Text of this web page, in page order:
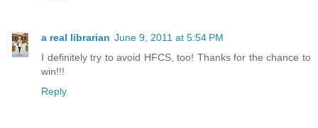
a real librarian June 9, 2011 at 5:54 PM
I definitely try to avoid HFCS, too! Thanks for the chance to
win!!!
Reply